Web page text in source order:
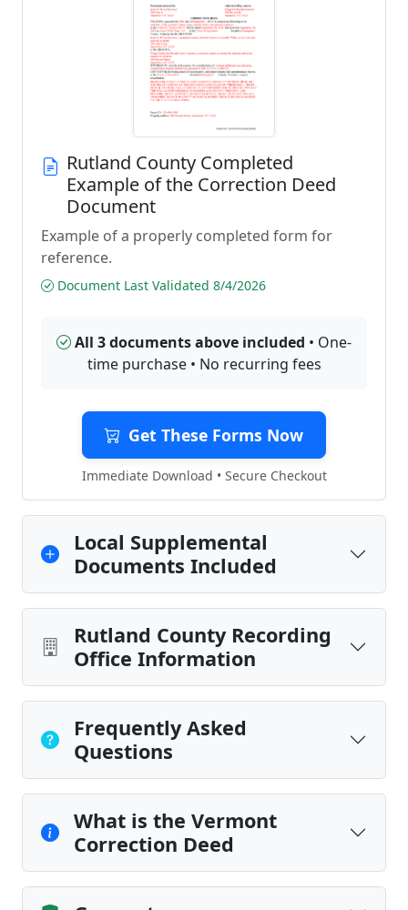
Rutland County Completed
Example of the Correction Deed
Document
Example of a properly completed form for
reference.
Document Last Validated 8/4/2026
All 3 documents above included • One-
time purchase • No recurring fees
Get These Forms Now
Immediate Download • Secure Checkout
Local Supplemental
Documents Included
Rutland County Recording
Office Information
Frequently Asked
Questions
What is the Vermont
Correction Deed